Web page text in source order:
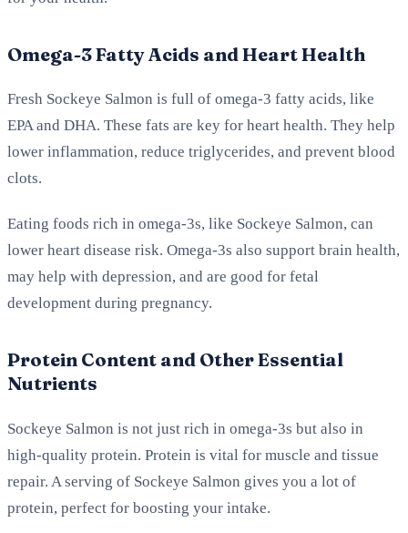
Omega-3 Fatty Acids and Heart Health
Fresh Sockeye Salmon is full of omega-3 fatty acids, like
EPA and DHA. These fats are key for heart health. They help
lower inflammation, reduce triglycerides, and prevent blood
clots.
Eating foods rich in omega-3s, like Sockeye Salmon, can
lower heart disease risk. Omega-3s also support brain health,
may help with depression, and are good for fetal
development during pregnancy.
Protein Content and Other Essential
Nutrients
Sockeye Salmon is not just rich in omega-3s but also in
high-quality protein. Protein is vital for muscle and tissue
repair. A serving of Sockeye Salmon gives you a lot of
protein, perfect for boosting your intake.